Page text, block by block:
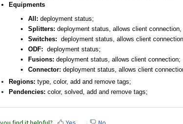
Equipments
All: deployment status;
Splitters: deployment status allows client connection
Switches: deployment status allows client connection
ODF: deployment status;
Fusions: deployment status, allows client connection;
Connector: deployment status , allows client
Regions: type, color, add and remove tags;
Pendencies: color, solved, add and remove tags;